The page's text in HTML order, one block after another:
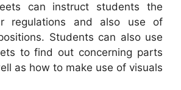
can instruct students the
regulations and also use of
Students can also use
to find out concerning parts
as how to make use of visuals